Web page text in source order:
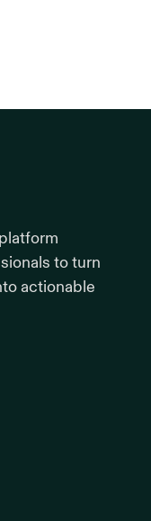
entry and
to turn
actionable